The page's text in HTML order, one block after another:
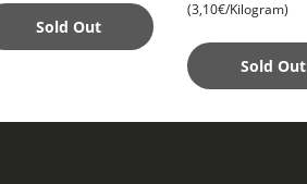
Sold Out
(3,10€/Kilogram)
Sold Out